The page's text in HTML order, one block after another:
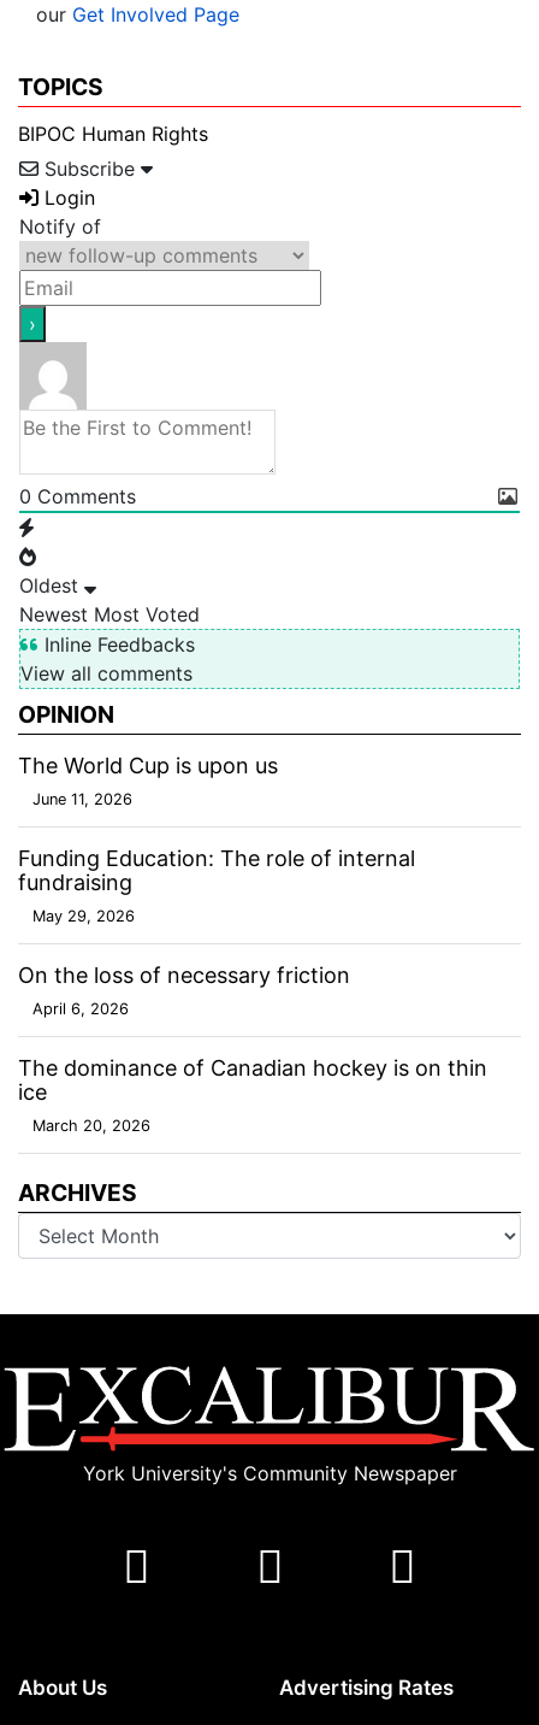
our Get Involved Page
TOPICS
BIPOC Human Rights
Subscribe
Login
Notify of
0 Comments
Oldest
Newest Most Voted
Inline Feedbacks
View all comments
OPINION
The World Cup is upon us
June 11, 2026
Funding Education: The role of internal
fundraising
May 29, 2026
On the loss of necessary friction
April 6, 2026
The dominance of Canadian hockey is on thin
ice
March 20, 2026
ARCHIVES
Archives
York University's Community Newspaper
About Us
Advertising Rates